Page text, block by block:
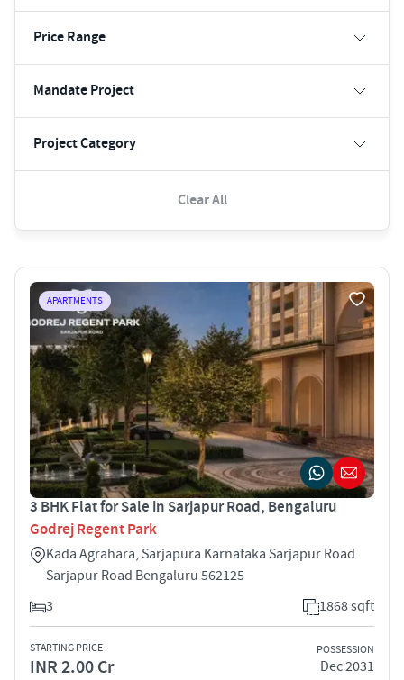
Price Range
Mandate Project
Project Category
Clear All
APARTMENTS
3 BHK Flat for Sale in Sarjapur Road, Bengaluru
Godrej Regent Park
Kada Agrahara, Sarjapura Karnataka Sarjapur Road
Sarjapur Road Bengaluru 562125
3
1868 sqft
STARTING PRICE
INR 2.00 Cr
POSSESSION
Dec 2031